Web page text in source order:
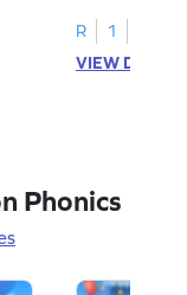
R
1
VIEW
Phonics